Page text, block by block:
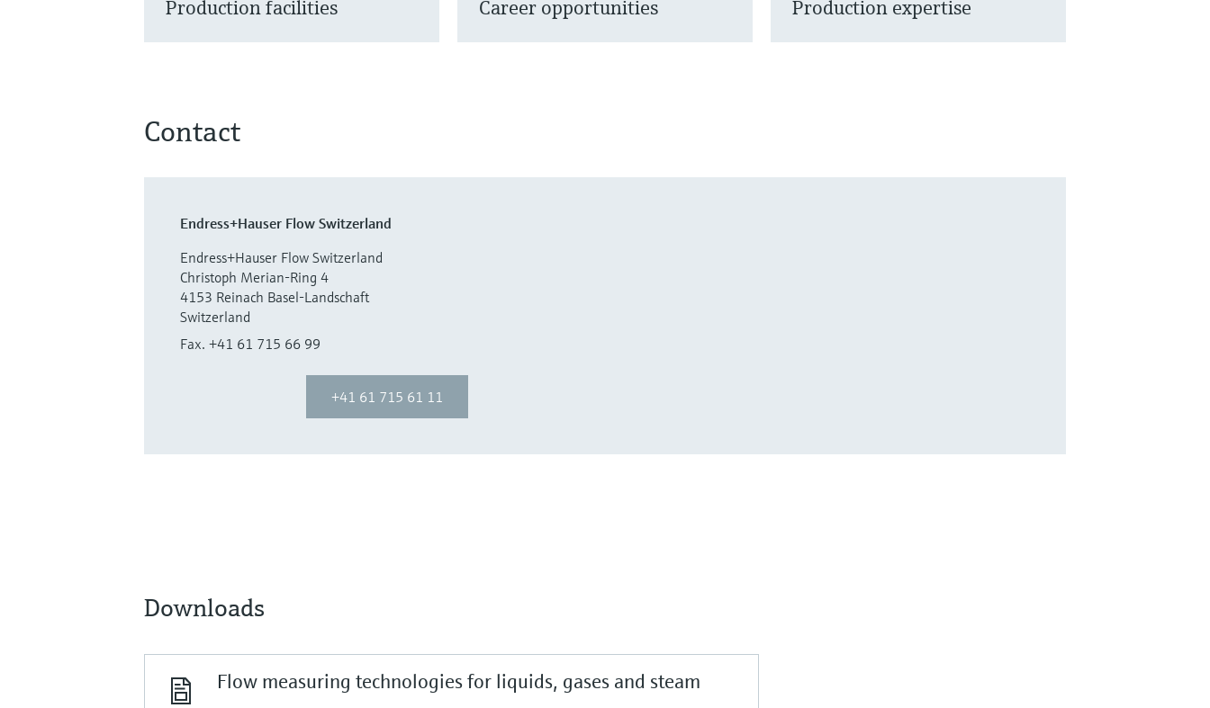
Production facilities Career opportunities Production expertise
Contact
Endress+Hauser Flow Switzerland
Endress+Hauser Flow Switzerland
Christoph Merian-Ring 4
4153 Reinach Basel-Landschaft
Switzerland
Fax. +41 61 715 66 99
+41 61 715 61 11
Downloads
Flow measuring technologies for liquids, gases and steam